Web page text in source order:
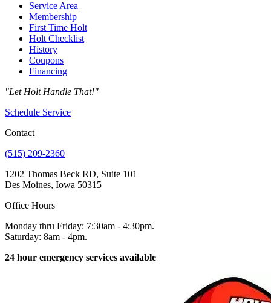
Service Area
Membership
First Time Holt
Holt Checklist
History
Coupons
Financing
"Let Holt Handle That!"
Schedule Service
Contact
(515) 209-2360
1202 Thomas Beck RD, Suite 101
Des Moines, Iowa 50315
Office Hours
Monday thru Friday: 7:30am - 4:30pm.
Saturday: 8am - 4pm.
24 hour emergency services available